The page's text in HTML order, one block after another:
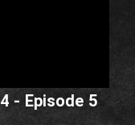
- Episode 5